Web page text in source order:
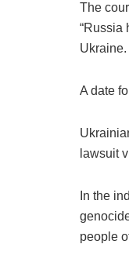
The
“Russia
Ukraine.
A date
lawsuit
In the
people